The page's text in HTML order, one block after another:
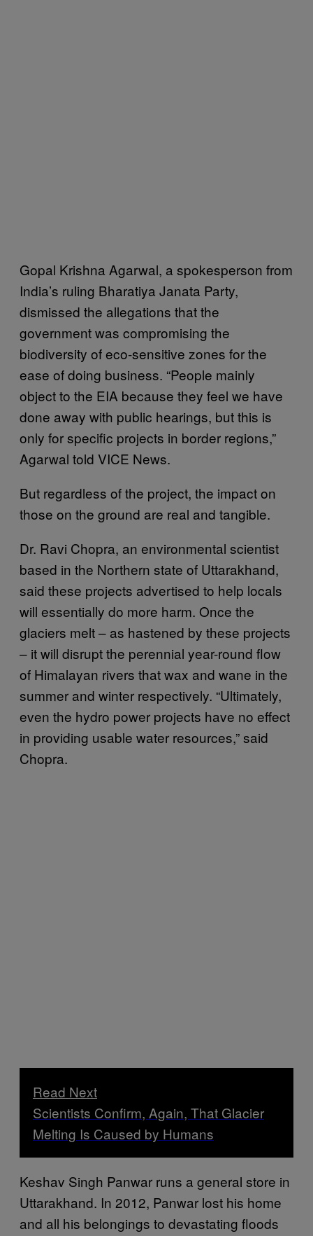
Gopal Krishna Agarwal, a spokesperson from
India’s ruling Bharatiya Janata Party,
dismissed the allegations that the
government was compromising the
biodiversity of eco-sensitive zones for the
ease of doing business. “People mainly
object to the EIA because they feel we have
done away with public hearings, but this is
only for specific projects in border regions,”
Agarwal told VICE News.
But regardless of the project, the impact on
those on the ground are real and tangible.
Dr. Ravi Chopra, an environmental scientist
based in the Northern state of Uttarakhand,
said these projects advertised to help locals
will essentially do more harm. Once the
glaciers melt – as hastened by these projects
– it will disrupt the perennial year-round flow
of Himalayan rivers that wax and wane in the
summer and winter respectively. “Ultimately,
even the hydro power projects have no effect
in providing usable water resources,” said
Chopra.
Read Next
Scientists Confirm, Again, That Glacier
Melting Is Caused by Humans
Keshav Singh Panwar runs a general store in
Uttarakhand. In 2012, Panwar lost his home
and all his belongings to devastating floods